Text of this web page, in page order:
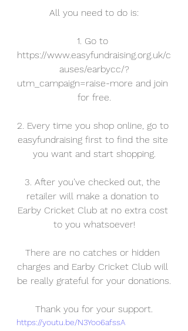
All you need to do is:
1. Go to
https://www.easyfundraising.org.uk/c
auses/earbycc/?
utm_campaign=raise-more and join
for free.
2. Every time you shop online, go to
easyfundraising first to find the site
you want and start shopping.
3. After you’ve checked out, the
retailer will make a donation to
Earby Cricket Club at no extra cost
to you whatsoever!
There are no catches or hidden
charges and Earby Cricket Club will
be really grateful for your donations.
Thank you for your support.
https://youtu.be/N3Yoo6afssA